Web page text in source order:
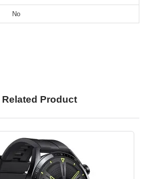
No
Related Product